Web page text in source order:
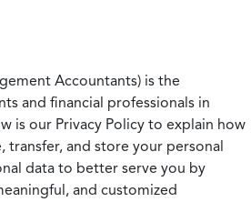
Accountants) is the
and financial professionals in
is our Privacy Policy to explain how
transfer, and store your personal
data to better serve you by
and customized